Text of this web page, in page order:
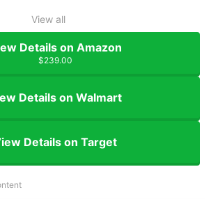
View all
Details on Amazon
$239.00
Details on Walmart
Details on Target